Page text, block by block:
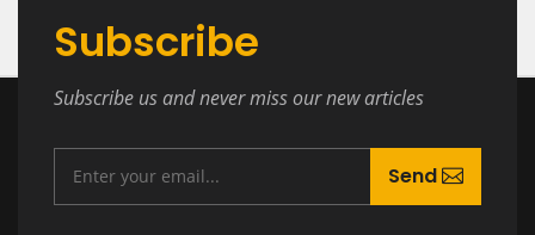
Subscribe
Subscribe us and never miss our new articles
Send